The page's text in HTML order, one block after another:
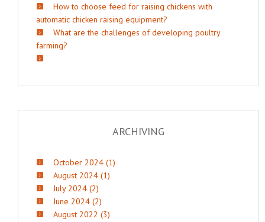
How to choose feed for raising chickens with
automatic chicken raising equipment?
What are the challenges of developing poultry
farming?
ARCHIVING
October 2024 (1)
August 2024 (1)
July 2024 (2)
June 2024 (2)
August 2022 (3)